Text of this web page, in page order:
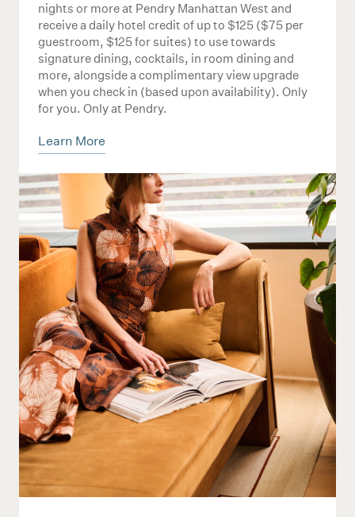
nights or more at Pendry Manhattan West and
receive a daily hotel credit of up to $125 ($75 per
guestroom, $125 for suites) to use towards
signature dining, cocktails, in room dining and
more, alongside a complimentary view upgrade
when you check in (based upon availability). Only
for you. Only at Pendry.
Learn More